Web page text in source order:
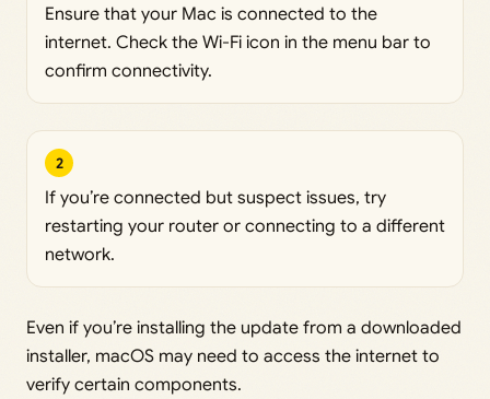
Ensure that your Mac is connected to the
internet. Check the Wi-Fi icon in the menu bar to
confirm connectivity.
2
If you’re connected but suspect issues, try
restarting your router or connecting to a different
network.
Even if you’re installing the update from a downloaded
installer, macOS may need to access the internet to
verify certain components.